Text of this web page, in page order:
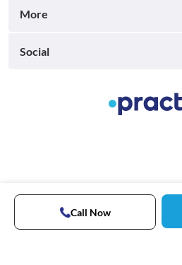
Call Now
More
Social